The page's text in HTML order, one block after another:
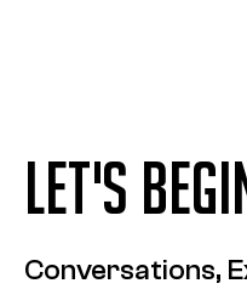
LET'S
Conversations,